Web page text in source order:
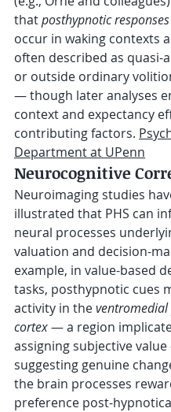
that posthypnotic responses
occur in waking contexts
often described as quasi-
or outside ordinary
— though later analyses
context and expectancy
contributing factors.
Department at UPenn
Neurocognitive
Neuroimaging studies
illustrated that PHS can
neural processes
valuation and decision-
example, in value-based
tasks, posthypnotic cues
activity in the
cortex — a region
assigning subjective
suggesting genuine
the brain processes
preference post-